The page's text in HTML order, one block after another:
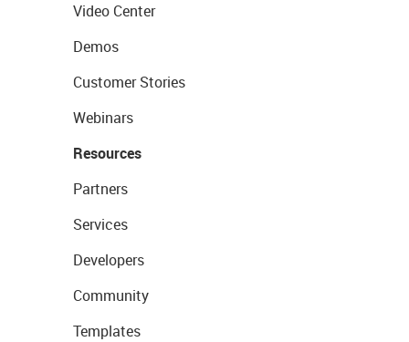
Video Center
Demos
Customer Stories
Webinars
Resources
Partners
Services
Developers
Community
Templates